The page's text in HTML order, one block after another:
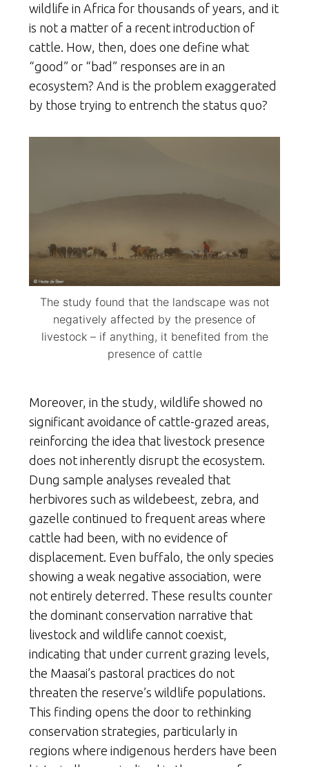
wildlife in Africa for thousands of years, and it
is not a matter of a recent introduction of
cattle. How, then, does one define what
“good” or “bad” responses are in an
ecosystem? And is the problem exaggerated
by those trying to entrench the status quo?
The study found that the landscape was not
negatively affected by the presence of
livestock – if anything, it benefited from the
presence of cattle
Moreover, in the study, wildlife showed no
significant avoidance of cattle-grazed areas,
reinforcing the idea that livestock presence
does not inherently disrupt the ecosystem.
Dung sample analyses revealed that
herbivores such as wildebeest, zebra, and
gazelle continued to frequent areas where
cattle had been, with no evidence of
displacement. Even buffalo, the only species
showing a weak negative association, were
not entirely deterred. These results counter
the dominant conservation narrative that
livestock and wildlife cannot coexist,
indicating that under current grazing levels,
the Maasai’s pastoral practices do not
threaten the reserve’s wildlife populations.
This finding opens the door to rethinking
conservation strategies, particularly in
regions where indigenous herders have been